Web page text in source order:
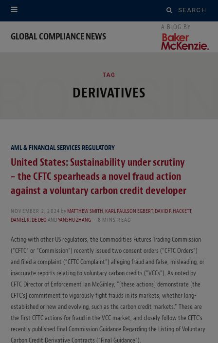
Search
for:
GLOBAL COMPLIANCE NEWS
TAG
DERIVATIVES
AML & FINANCIAL SERVICES REGULATORY
United States: Sustainability under scrutiny
– the CFTC spearheads a novel fraud action
against a voluntary carbon credit developer
NOVEMBER 2, 2024 byMATTHEW SMITH,KARL PAULSON EGBERT,DAVID P. HACKETT,
DANIEL R. DE DEOANDYANSHU ZHANG 8 MINS READ
Acting with other US regulators, the Commodities Futures Trading Commission
(“CFTC” or “Commission”) recently issued two consent orders (“CFTC Orders”)
and filed a complaint (“CFTC Complaint”) alleging fraud and false, misleading, or
inaccurate reports relating to voluntary carbon credits (“VCCs”). As noted by
CFTC Director of Enforcement Ian McGinley, “[these actions] demonstrate [the
CFTC’s] commitment to vigorously fight frauds in its markets, whether long-
established or new and evolving, such as the carbon credit markets.” These are
the first CFTC actions for fraud in the VCC market, and closely follow the CFTC’s
recently published final Commission Guidance Regarding the Listing of Voluntary
Carbon Credit Derivative Contracts (“Final Guidance”).